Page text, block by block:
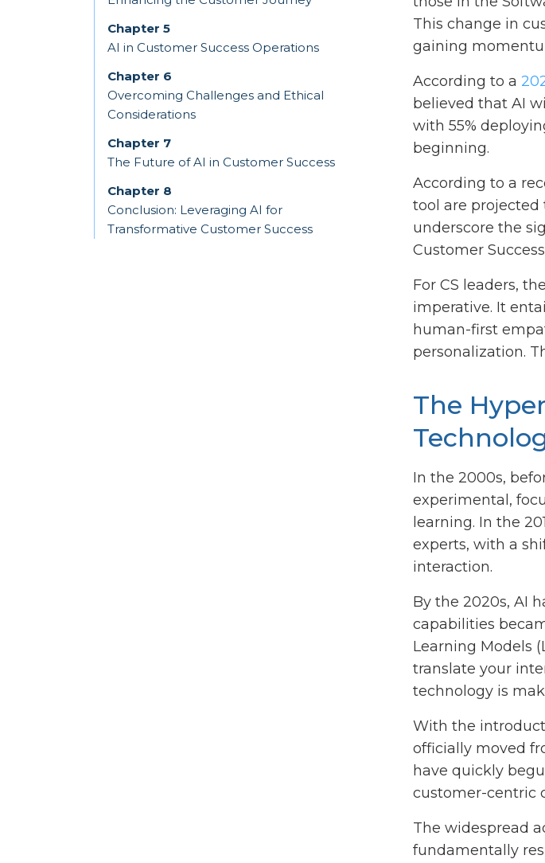
Chapter 5
AI in Customer Success Operations
Chapter 6
Overcoming Challenges and Ethical
Considerations
Chapter 7
The Future of AI in Customer Success
Chapter 8
Conclusion: Leveraging AI for
Transformative Customer Success
This change in
gaining
According to a
believed that AI
with 55%
beginning.
According to a
tool are projected
underscore the
Customer
For CS leaders,
imperative. It
human-first
personalization.
The
In the 2000s,
experimental,
learning. In the
experts, with a
interaction.
By the 2020s, AI
capabilities
Learning Models
translate your
technology is
With the
officially moved
have quickly
customer-centric
The widespread
fundamentally